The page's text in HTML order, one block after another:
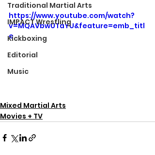
Traditional Martial Arts
IMPACT Wrestling
Kickboxing
Editorial
Music
https://www.youtube.com/watch?
v=MQAVbwUTaYU&feature=emb_titl
e
Mixed Martial Arts
Movies + TV